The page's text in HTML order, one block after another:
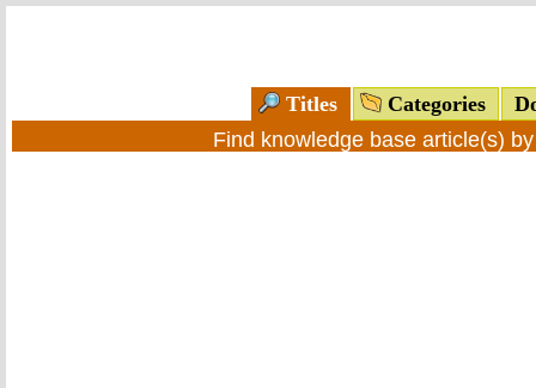
Titles Categories
Find knowledge base article(s)